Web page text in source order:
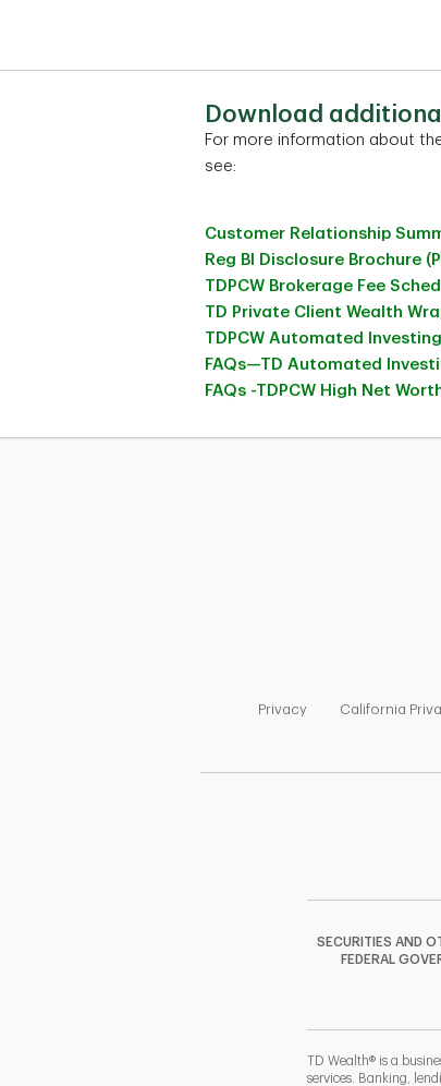
Download
For more information about
see:
Customer Relationship
Reg BI Disclosure Brochure
TDPCW Brokerage Fee
TD Private Client Wealth
TDPCW Automated
FAQs—TD Automated
FAQs -TDPCW High Net
Privacy
Link Opens in New
California
SECURITIES AND
FEDERAL
TD Wealth® is a
services. Banking,